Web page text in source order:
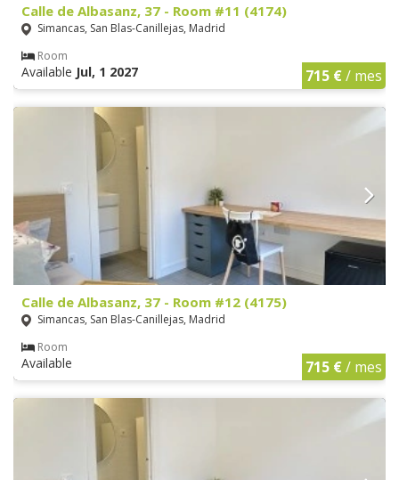
Calle de Albasanz, 37 - Room #11 (4174)
Simancas, San Blas-Canillejas, Madrid
Room
Available Jul, 1 2027 715 €/ mes
Calle de Albasanz, 37 - Room #12 (4175)
Simancas, San Blas-Canillejas, Madrid
Room
Available 715 €/ mes